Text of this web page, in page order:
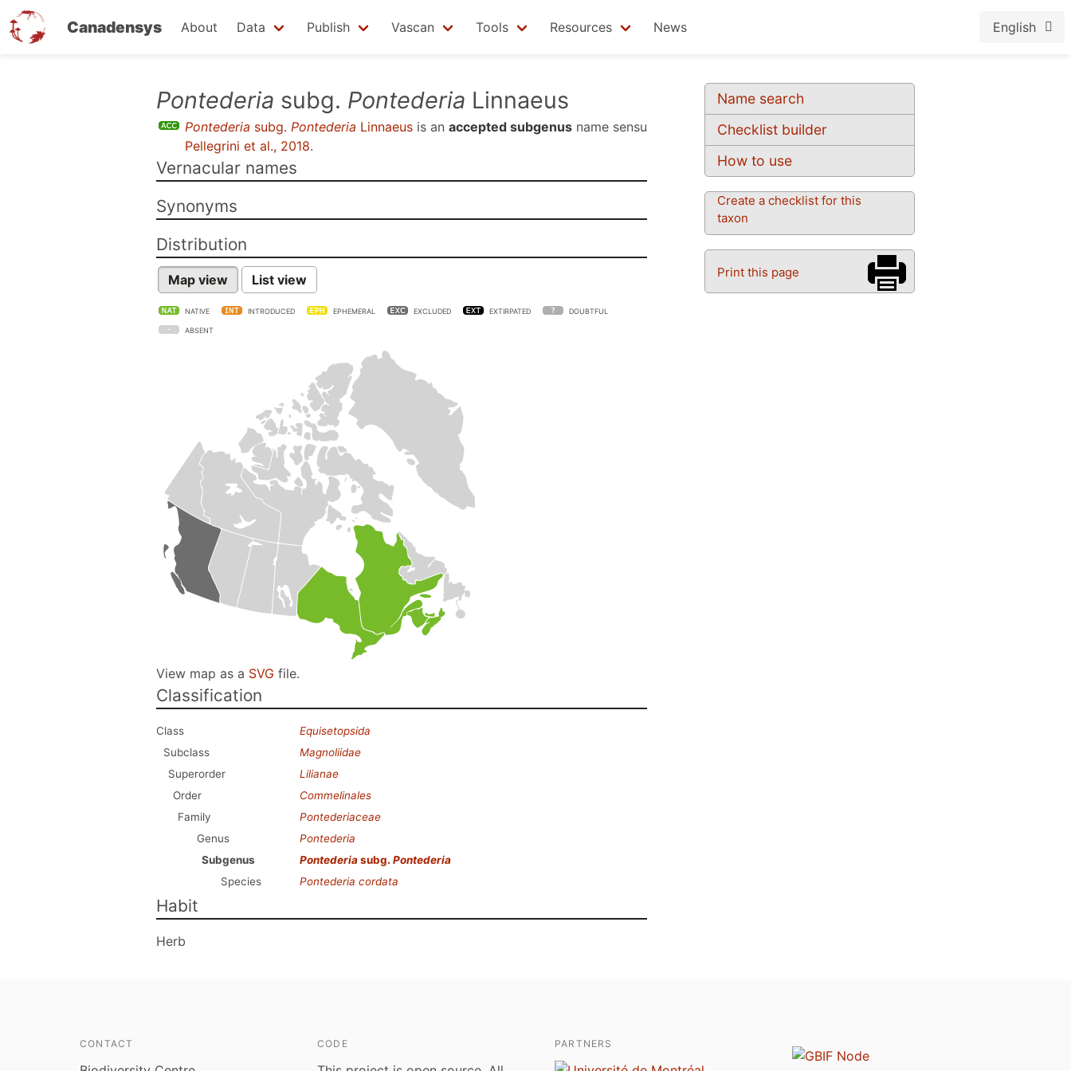
Canadensys About Data Publish Vascan Tools Resources News English
Name search
Checklist builder
How to use
Create a checklist for this
taxon
Print this page
Pontederia subg. Pontederia Linnaeus
Pontederia subg. Pontederia Linnaeus is an accepted subgenus name sensu
Pellegrini et al., 2018.
Vernacular names
Synonyms
Distribution
Map view List view
NATIVE INTRODUCED EPHEMERAL EXCLUDED EXTIRPATED DOUBTFUL
ABSENT
View map as a SVG file.
Classification
Class
Equisetopsida
Subclass
Magnoliidae
Superorder
Lilianae
Order
Commelinales
Family
Pontederiaceae
Genus
Pontederia
Subgenus
Pontederiasubg. Pontederia
Species
Pontederia cordata
Habit
Herb
CONTACT CODE PARTNERS